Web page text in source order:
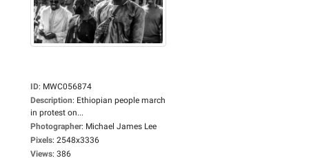
ID: MWC056874
Description: Ethiopian people march
in protest on...
Photographer: Michael James Lee
Pixels: 2548x3336
Views: 386